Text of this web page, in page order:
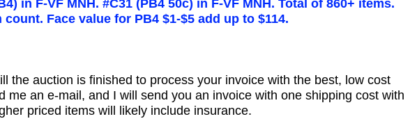
in F-VF MNH. #C31 (PB4 50c) in F-VF MNH. Total of 860+ items.
Face value for PB4 $1-$5 add up to $114.
the auction is finished to process your invoice with the best, low cost
an e-mail, and I will send you an invoice with one shipping cost with
priced items will likely include insurance.